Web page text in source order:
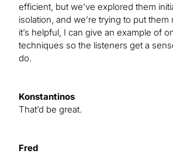
efficient, but we’ve explored them
isolation, and we’re trying to put
it’s helpful, I can give an example of
techniques so the listeners get a
do.
Konstantinos
That’d be great.
Fred